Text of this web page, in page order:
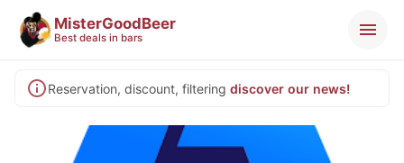
MisterGoodBeer
Best deals in bars
Reservation, discount, filtering discover our news!